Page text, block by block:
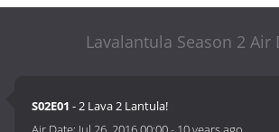
Lavalantula Season 2 Air
S02E01 - 2 Lava 2 Lantula!